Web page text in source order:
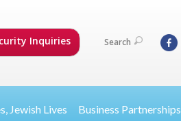
Inquiries Search
Jewish Lives Business Partnerships